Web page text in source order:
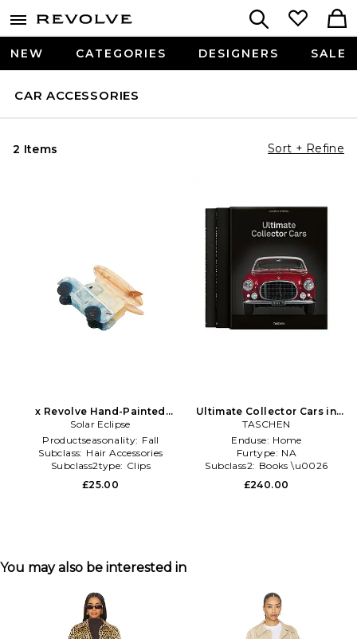
NEW CATEGORIES DESIGNERS SALE
CAR ACCESSORIES
2 Items Sort + Refine
x Revolve Hand-Painted
Vintage Car Claw Hair Clip in
Multi
Solar Eclipse
Productseasonality: Fall
Subclass: Hair Accessories
Subclass2type: Clips
£25.00
Ultimate Collector Cars in
Black
TASCHEN
Enduse: Home
Furtype: NA
Subclass2: Books \u0026
Games
£240.00
You may also be interested in